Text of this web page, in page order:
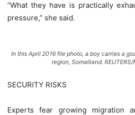
“What they have is practically
pressure,” she said.
In this April 2016 file photo, a boy carries a
region, Somaliland. REUTERS/
SECURITY RISKS
Experts fear growing migration